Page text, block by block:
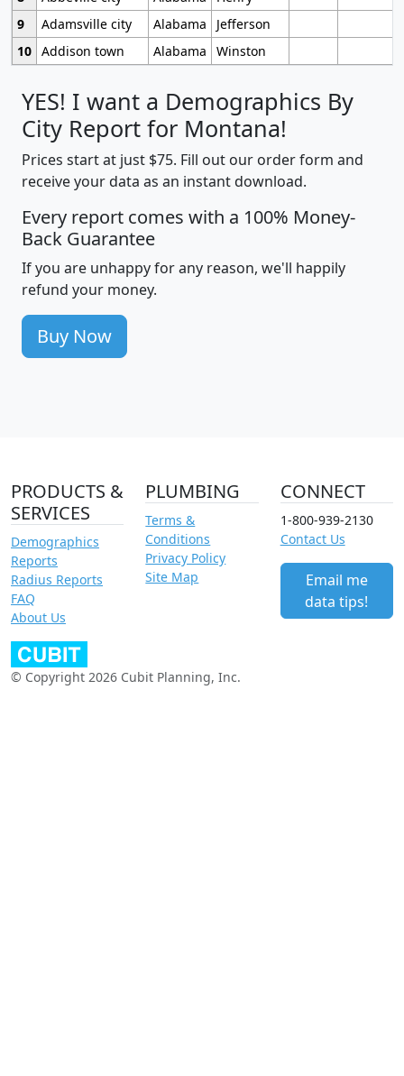
9
Adamsville city Alabama
Jefferson
10 Addison town Alabama Winston
YES! I want a Demographics By
City Report for Montana!
Prices start at just $75. Fill out our order form and
receive your data as an instant download.
Every report comes with a 100% Money-
Back Guarantee
If you are unhappy for any reason, we'll happily
refund your money.
Buy Now
PRODUCTS &
SERVICES
Demographics
Reports
Radius Reports
FAQ
About Us
PLUMBING
Terms &
Conditions
Privacy Policy
Site Map
CONNECT
1-800-939-2130
Contact Us
Email me
data tips!
© Copyright 2026 Cubit Planning, Inc.